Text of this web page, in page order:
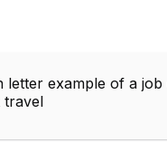
letter example of a job
travel